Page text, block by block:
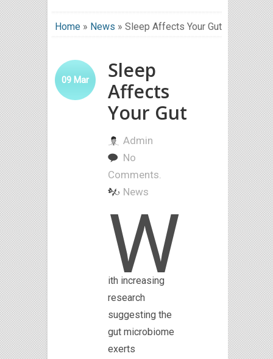
Home » News » Sleep Affects Your Gut
Sleep
Affects
Your Gut
09 Mar
Admin
No
Comments.
News
W
ith increasing
research
suggesting the
gut microbiome
exerts